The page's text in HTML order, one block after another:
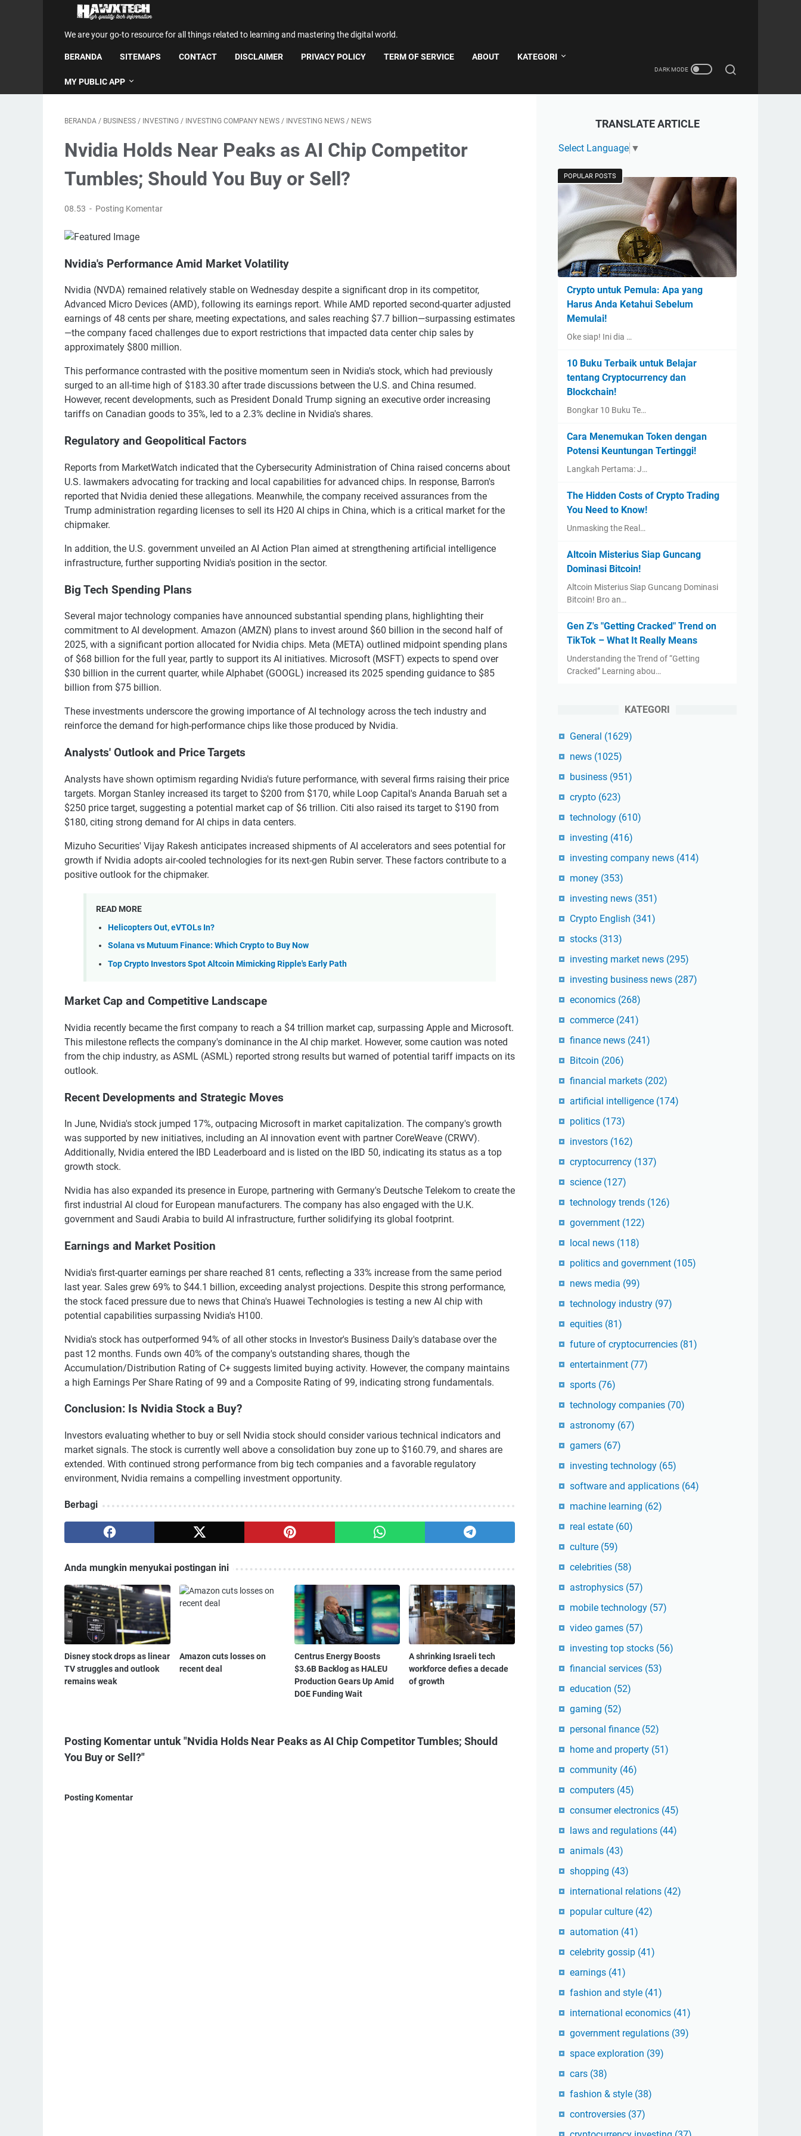
We are your go-to resource for all things related to learning and mastering the digital world.
BERANDA SITEMAPS CONTACT DISCLAIMER PRIVACY POLICY TERM OF SERVICE ABOUT KATEGORI
MY PUBLIC APP
BERANDA / BUSINESS / INVESTING / INVESTING COMPANY NEWS / INVESTING NEWS / NEWS
Nvidia Holds Near Peaks as AI Chip Competitor
Tumbles; Should You Buy or Sell?
08.53 Posting Komentar
Nvidia's Performance Amid Market Volatility
Nvidia (NVDA) remained relatively stable on Wednesday despite a significant drop in its competitor,
Advanced Micro Devices (AMD), following its earnings report. While AMD reported second-quarter adjusted
earnings of 48 cents per share, meeting expectations, and sales reaching $7.7 billion—surpassing estimates
—the company faced challenges due to export restrictions that impacted data center chip sales by
approximately $800 million.
This performance contrasted with the positive momentum seen in Nvidia's stock, which had previously
surged to an all-time high of $183.30 after trade discussions between the U.S. and China resumed.
However, recent developments, such as President Donald Trump signing an executive order increasing
tariffs on Canadian goods to 35%, led to a 2.3% decline in Nvidia's shares.
Regulatory and Geopolitical Factors
Reports from MarketWatch indicated that the Cybersecurity Administration of China raised concerns about
U.S. lawmakers advocating for tracking and local capabilities for advanced chips. In response, Barron's
reported that Nvidia denied these allegations. Meanwhile, the company received assurances from the
Trump administration regarding licenses to sell its H20 AI chips in China, which is a critical market for the
chipmaker.
In addition, the U.S. government unveiled an AI Action Plan aimed at strengthening artificial intelligence
infrastructure, further supporting Nvidia's position in the sector.
Big Tech Spending Plans
Several major technology companies have announced substantial spending plans, highlighting their
commitment to AI development. Amazon (AMZN) plans to invest around $60 billion in the second half of
2025, with a significant portion allocated for Nvidia chips. Meta (META) outlined midpoint spending plans
of $68 billion for the full year, partly to support its AI initiatives. Microsoft (MSFT) expects to spend over
$30 billion in the current quarter, while Alphabet (GOOGL) increased its 2025 spending guidance to $85
billion from $75 billion.
These investments underscore the growing importance of AI technology across the tech industry and
reinforce the demand for high-performance chips like those produced by Nvidia.
Analysts' Outlook and Price Targets
Analysts have shown optimism regarding Nvidia's future performance, with several firms raising their price
targets. Morgan Stanley increased its target to $200 from $170, while Loop Capital's Ananda Baruah set a
$250 price target, suggesting a potential market cap of $6 trillion. Citi also raised its target to $190 from
$180, citing strong demand for AI chips in data centers.
Mizuho Securities' Vijay Rakesh anticipates increased shipments of AI accelerators and sees potential for
growth if Nvidia adopts air-cooled technologies for its next-gen Rubin server. These factors contribute to a
positive outlook for the chipmaker.
READ MORE
Helicopters Out, eVTOLs In?
Solana vs Mutuum Finance: Which Crypto to Buy Now
Top Crypto Investors Spot Altcoin Mimicking Ripple's Early Path
Market Cap and Competitive Landscape
Nvidia recently became the first company to reach a $4 trillion market cap, surpassing Apple and Microsoft.
This milestone reflects the company's dominance in the AI chip market. However, some caution was noted
from the chip industry, as ASML (ASML) reported strong results but warned of potential tariff impacts on its
outlook.
Recent Developments and Strategic Moves
In June, Nvidia's stock jumped 17%, outpacing Microsoft in market capitalization. The company's growth
was supported by new initiatives, including an AI innovation event with partner CoreWeave (CRWV).
Additionally, Nvidia entered the IBD Leaderboard and is listed on the IBD 50, indicating its status as a top
growth stock.
Nvidia has also expanded its presence in Europe, partnering with Germany's Deutsche Telekom to create the
first industrial AI cloud for European manufacturers. The company has also engaged with the U.K.
government and Saudi Arabia to build AI infrastructure, further solidifying its global footprint.
Earnings and Market Position
Nvidia's first-quarter earnings per share reached 81 cents, reflecting a 33% increase from the same period
last year. Sales grew 69% to $44.1 billion, exceeding analyst projections. Despite this strong performance,
the stock faced pressure due to news that China's Huawei Technologies is testing a new AI chip with
potential capabilities surpassing Nvidia's H100.
Nvidia's stock has outperformed 94% of all other stocks in Investor's Business Daily's database over the
past 12 months. Funds own 40% of the company's outstanding shares, though the
Accumulation/Distribution Rating of C+ suggests limited buying activity. However, the company maintains
a high Earnings Per Share Rating of 99 and a Composite Rating of 99, indicating strong fundamentals.
Conclusion: Is Nvidia Stock a Buy?
Investors evaluating whether to buy or sell Nvidia stock should consider various technical indicators and
market signals. The stock is currently well above a consolidation buy zone up to $160.79, and shares are
extended. With continued strong performance from big tech companies and a favorable regulatory
environment, Nvidia remains a compelling investment opportunity.
Berbagi
Anda mungkin menyukai postingan ini
Disney stock drops as linear
TV struggles and outlook
remains weak
Amazon cuts losses on
recent deal
Centrus Energy Boosts
$3.6B Backlog as HALEU
Production Gears Up Amid
DOE Funding Wait
A shrinking Israeli tech
workforce defies a decade
of growth
Posting Komentar untuk "Nvidia Holds Near Peaks as AI Chip Competitor Tumbles; Should
You Buy or Sell?"
Posting Komentar
TRANSLATE ARTICLE
Select Language ▼
POPULAR POSTS
Crypto untuk Pemula: Apa yang
Harus Anda Ketahui Sebelum
Memulai!
Oke siap! Ini dia …
10 Buku Terbaik untuk Belajar
tentang Cryptocurrency dan
Blockchain!
Bongkar 10 Buku Te…
Cara Menemukan Token dengan
Potensi Keuntungan Tertinggi!
Langkah Pertama: J…
The Hidden Costs of Crypto Trading
You Need to Know!
Unmasking the Real…
Altcoin Misterius Siap Guncang
Dominasi Bitcoin!
Altcoin Misterius Siap Guncang Dominasi
Bitcoin! Bro an…
Gen Z's "Getting Cracked" Trend on
TikTok – What It Really Means
Understanding the Trend of “Getting
Cracked” Learning abou…
KATEGORI
General (1629)
news (1025)
business (951)
crypto (623)
technology (610)
investing (416)
investing company news (414)
money (353)
investing news (351)
Crypto English (341)
stocks (313)
investing market news (295)
investing business news (287)
economics (268)
commerce (241)
finance news (241)
Bitcoin (206)
financial markets (202)
artificial intelligence (174)
politics (173)
investors (162)
cryptocurrency (137)
science (127)
technology trends (126)
government (122)
local news (118)
politics and government (105)
news media (99)
technology industry (97)
equities (81)
future of cryptocurrencies (81)
entertainment (77)
sports (76)
technology companies (70)
astronomy (67)
gamers (67)
investing technology (65)
software and applications (64)
machine learning (62)
real estate (60)
culture (59)
celebrities (58)
astrophysics (57)
mobile technology (57)
video games (57)
investing top stocks (56)
financial services (53)
education (52)
gaming (52)
personal finance (52)
home and property (51)
community (46)
computers (45)
consumer electronics (45)
laws and regulations (44)
animals (43)
shopping (43)
international relations (42)
popular culture (42)
automation (41)
celebrity gossip (41)
earnings (41)
fashion and style (41)
international economics (41)
government regulations (39)
space exploration (39)
cars (38)
fashion & style (38)
controversies (37)